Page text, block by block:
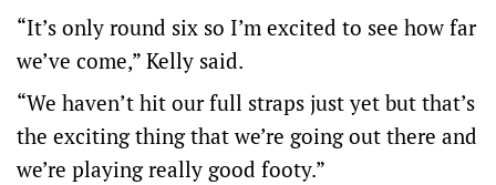
“It’s only round six so I’m excited to see how far
we’ve come,” Kelly said.
“We haven’t hit our full straps just yet but that’s
the exciting thing that we’re going out there and
we’re playing really good footy.”